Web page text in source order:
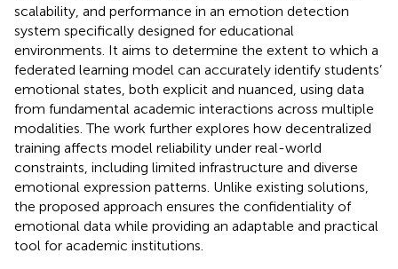
scalability, and performance in an emotion detection
system specifically designed for educational
environments. It aims to determine the extent to which a
federated learning model can accurately identify students’
emotional states, both explicit and nuanced, using data
from fundamental academic interactions across multiple
modalities. The work further explores how decentralized
training affects model reliability under real-world
constraints, including limited infrastructure and diverse
emotional expression patterns. Unlike existing solutions,
the proposed approach ensures the confidentiality of
emotional data while providing an adaptable and practical
tool for academic institutions.